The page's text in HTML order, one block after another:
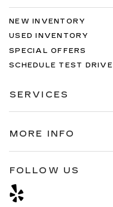
NEW INVENTORY
USED INVENTORY
SPECIAL OFFERS
SCHEDULE TEST DRIVE
SERVICES
MORE INFO
FOLLOW US